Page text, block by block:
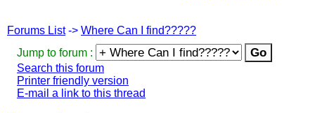
Forums List-> Where Can I find?????
Jump to forum :
Search this forum
Printer friendly version
E-mail a link to this thread